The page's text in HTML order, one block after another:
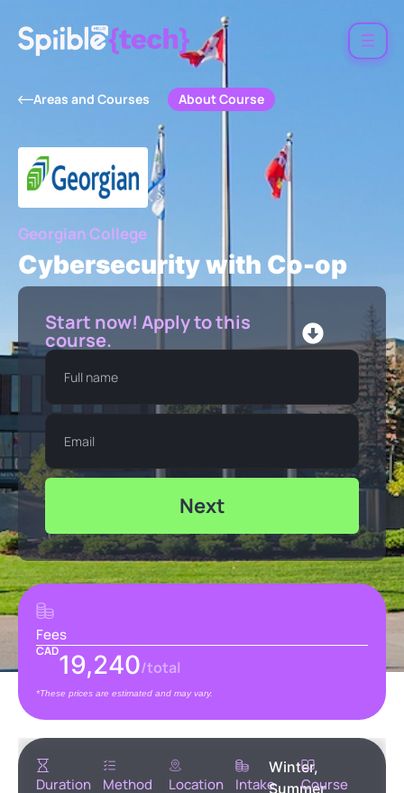
Areas and Courses About Course
Georgian College
Cybersecurity with Co-op
Start now! Apply to this
course.
Next
Fees
CAD19,240/total
*These prices are estimated and may vary.
Duration
Method Location Intake
Winter,
SummerCourse